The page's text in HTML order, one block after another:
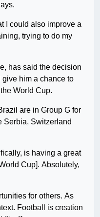
I could also improve a
trying to do my
has said the decision
him a chance to
World Cup.
are in Group G for
Serbia, Switzerland
is having a great
Cup]. Absolutely,
for others. As
Football is creation